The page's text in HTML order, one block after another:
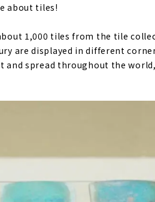
about tiles!
1,000 tiles from the tile
are displayed in different
spread throughout the